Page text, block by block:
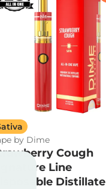
by Dime
Cough
Line
Distillate